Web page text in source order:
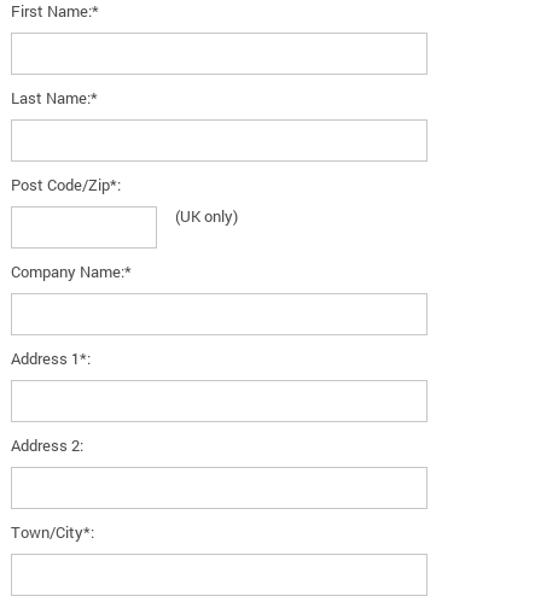
First Name:*
Last Name:*
Post Code/Zip*:
(UK only)
Company Name:*
Address 1*:
Address 2:
Town/City*: